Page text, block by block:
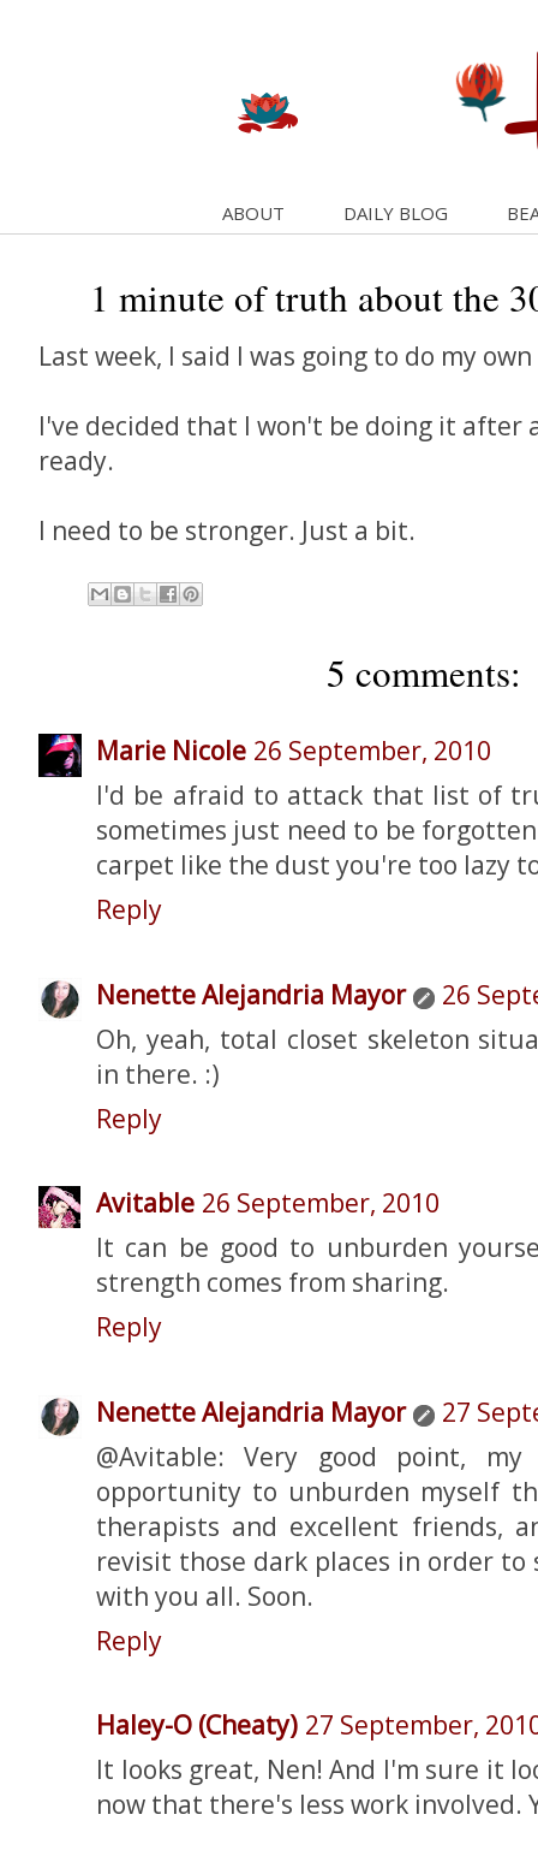
ABOUT DAILY BLOG
1 minute of truth about the
Last week, I said I was going to do my own
I've decided that I won't be doing it after
ready.
I need to be stronger. Just a bit.
5 comments:
Marie Nicole 26 September, 2010
I'd be afraid to attack that list of
sometimes just need to be
carpet like the dust you're too lazy
Reply
Nenette Alejandria Mayor
26
Oh, yeah, total closet skeleton
in there. :)
Reply
Avitable 26 September, 2010
It can be good to unburden
strength comes from sharing.
Reply
Nenette Alejandria Mayor
27
@Avitable: Very good point,
opportunity to unburden myself
therapists and excellent friends,
revisit those dark places in order
with you all. Soon.
Reply
Haley-O (Cheaty) 27 September,
It looks great, Nen! And I'm sure it
now that there's less work involved.